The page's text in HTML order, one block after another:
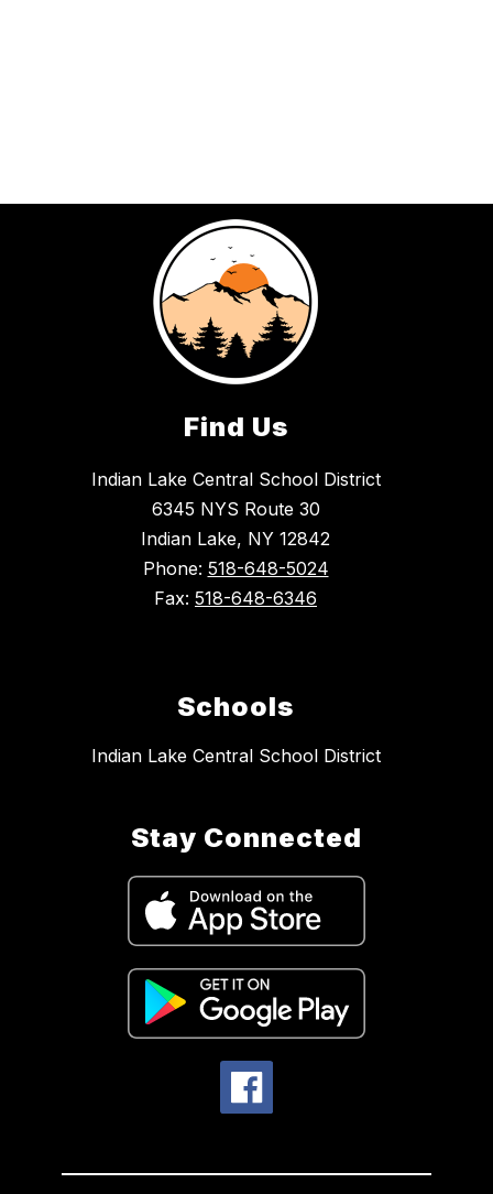
Find Us
Indian Lake Central School District
6345 NYS Route 30
Indian Lake, NY 12842
Phone: 518-648-5024
Fax: 518-648-6346
Schools
Indian Lake Central School District
Stay Connected